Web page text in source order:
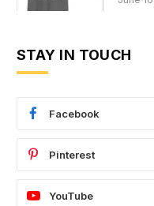
STAY IN TOUCH
Facebook
Pinterest
YouTube